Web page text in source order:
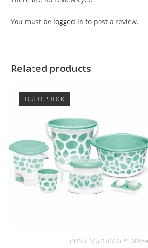
You must be logged in to post a review.
Related products
OUT OF STOCK
HOUSE HOLD BUCKETS, Milton